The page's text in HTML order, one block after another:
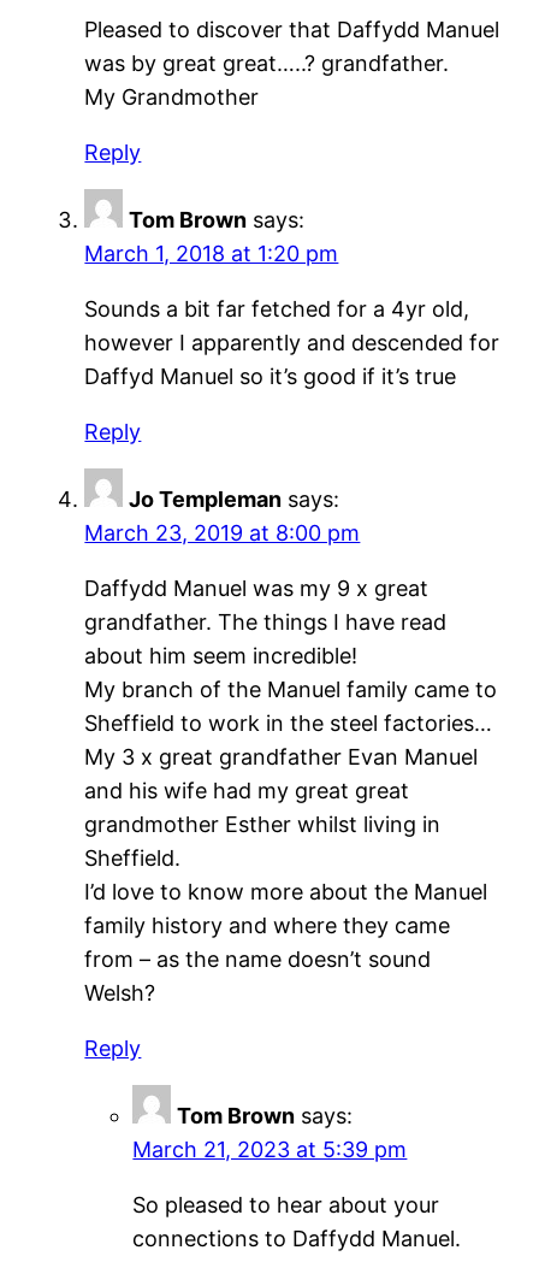
Pleased to discover that Daffydd Manuel
was by great great…..? grandfather.
My Grandmother
Reply
Tom Brown says:
March 1, 2018 at 1:20 pm
Sounds a bit far fetched for a 4yr old,
however I apparently and descended for
Daffyd Manuel so it’s good if it’s true
Reply
Jo Templeman says:
March 23, 2019 at 8:00 pm
Daffydd Manuel was my 9 x great
grandfather. The things I have read
about him seem incredible!
My branch of the Manuel family came to
Sheffield to work in the steel factories…
My 3 x great grandfather Evan Manuel
and his wife had my great great
grandmother Esther whilst living in
Sheffield.
I’d love to know more about the Manuel
family history and where they came
from – as the name doesn’t sound
Welsh?
Reply
Tom Brown says:
March 21, 2023 at 5:39 pm
So pleased to hear about your
connections to Daffydd Manuel.